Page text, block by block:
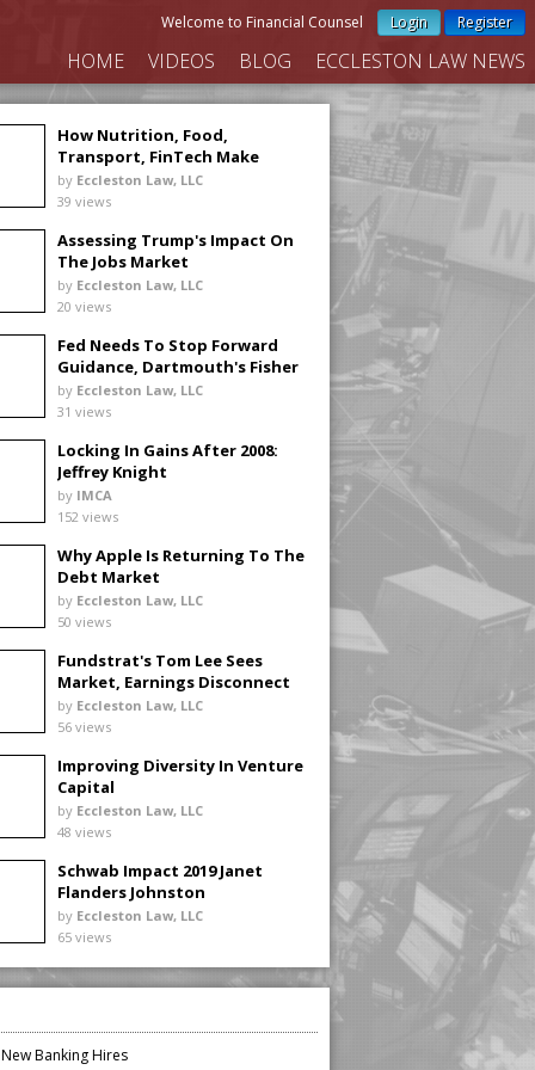
Welcome to Financial Counsel Login Register
HOME VIDEOS BLOG ECCLESTON LAW NEWS
How Nutrition, Food,
Transport, FinTech Make
Investing Real
by Eccleston Law, LLC
39 views
Assessing Trump's Impact On
The Jobs Market
by Eccleston Law, LLC
20 views
Fed Needs To Stop Forward
Guidance, Dartmouth's Fisher
Says
by Eccleston Law, LLC
31 views
Locking In Gains After 2008:
Jeffrey Knight
by IMCA
152 views
Why Apple Is Returning To The
Debt Market
by Eccleston Law, LLC
50 views
Fundstrat's Tom Lee Sees
Market, Earnings Disconnect
by Eccleston Law, LLC
56 views
Improving Diversity In Venture
Capital
by Eccleston Law, LLC
48 views
Schwab Impact 2019 Janet
Flanders Johnston
by Eccleston Law, LLC
65 views
Banking Hires